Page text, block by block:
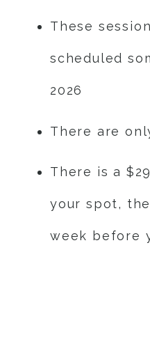
These
scheduled
2026
There are
There is a
your spot,
week before